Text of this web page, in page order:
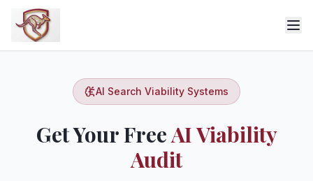
AI Search Viability Systems
Get Your FreeAI Viability
Audit